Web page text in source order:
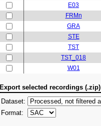
E03
FRMn
GRA
STE
TST
TST_018
W01
Export selected recordings (.zip)
Dataset:
Format: